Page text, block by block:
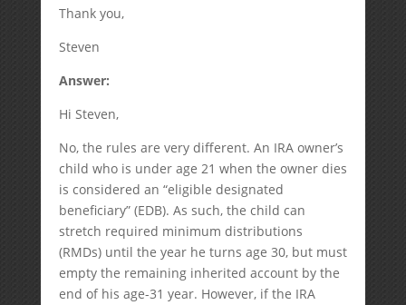
Thank you,
Steven
Answer:
Hi Steven,
No, the rules are very different. An IRA owner’s
child who is under age 21 when the owner dies
is considered an “eligible designated
beneficiary” (EDB). As such, the child can
stretch required minimum distributions
(RMDs) until the year he turns age 30, but must
empty the remaining inherited account by the
end of his age-31 year. However, if the IRA